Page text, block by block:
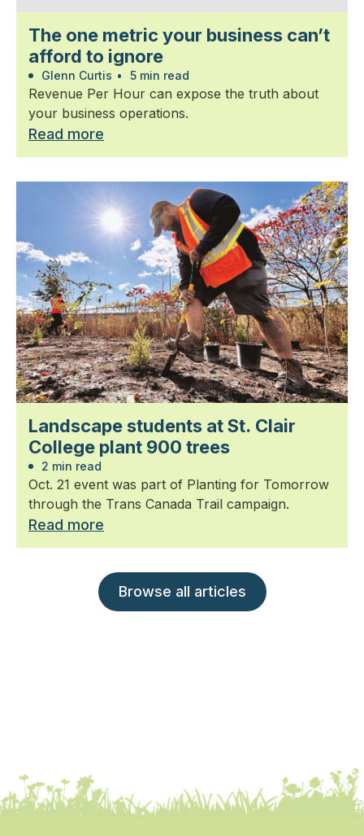
The one metric your business can’t
afford to ignore
Glenn Curtis • 5 min read
Revenue Per Hour can expose the truth about
your business operations.
Read more
Landscape students at St. Clair
College plant 900 trees
2 min read
Oct. 21 event was part of Planting for Tomorrow
through the Trans Canada Trail campaign.
Read more
Browse all articles